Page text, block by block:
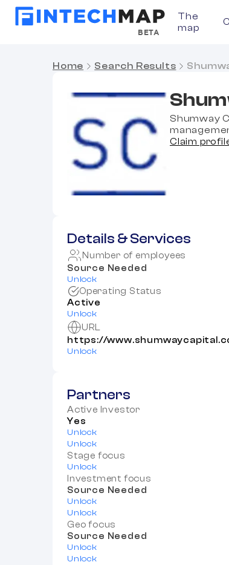
BETA
The
map
Home Search Results
Shumway
Claim
Details & Services
Number of employees
Source Needed
Unlock
Operating Status
Active
Unlock
URL
https://
Unlock
Partners
Active Investor
Yes
Unlock
Unlock
Stage focus
Unlock
Investment focus
Source Needed
Unlock
Unlock
Geo focus
Source Needed
Unlock
Unlock